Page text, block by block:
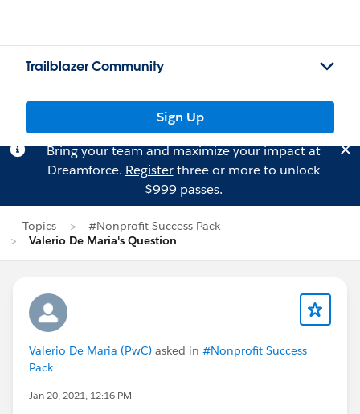
Trailblazer Community
Sign Up
Bring your team and maximize your impact at
Dreamforce. Registerthree or more to unlock
$999 passes.
Topics
#Nonprofit Success Pack
Valerio De Maria's Question
Valerio De Maria (PwC) asked in #Nonprofit Success
Pack
Jan 20, 2021, 12:16 PM